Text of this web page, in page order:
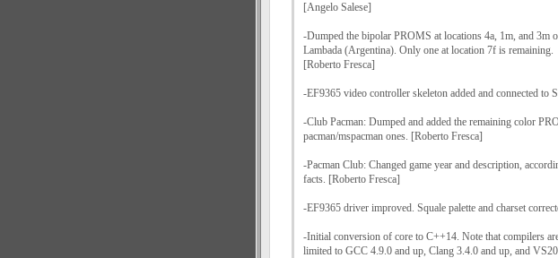
[Angelo Salese]
-Dumped the bipolar PROMS at locations 4a, 1m, and 3m
Lambada (Argentina). Only one at location 7f is remaining.
[Roberto Fresca]
-EF9365 video controller skeleton added and connected to
-Club Pacman: Dumped and added the remaining color
pacman/mspacman ones. [Roberto Fresca]
-Pacman Club: Changed game year and description,
facts. [Roberto Fresca]
-EF9365 driver improved. Squale palette and charset
-Initial conversion of core to C++14. Note that compilers
limited to GCC 4.9.0 and up, Clang 3.4.0 and up, and